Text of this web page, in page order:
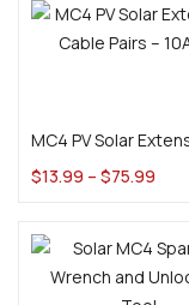
$13.99 – $75.99